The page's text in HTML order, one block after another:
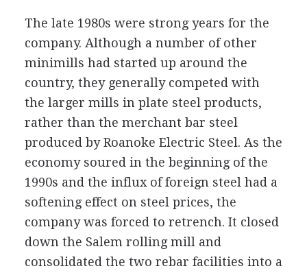
The late 1980s were strong years for the
company. Although a number of other
minimills had started up around the
country, they generally competed with
the larger mills in plate steel products,
rather than the merchant bar steel
produced by Roanoke Electric Steel. As the
economy soured in the beginning of the
1990s and the influx of foreign steel had a
softening effect on steel prices, the
company was forced to retrench. It closed
down the Salem rolling mill and
consolidated the two rebar facilities into a